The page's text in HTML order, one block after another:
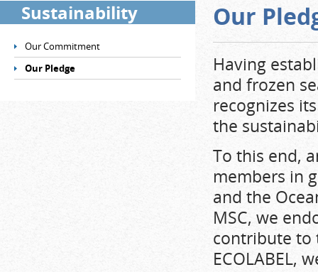
Sustainability
Our Commitment
Our Pledge
Our
Having
and frozen
recognizes
the
To this end,
members in
and the
MSC, we
contribute to
ECOLABEL,